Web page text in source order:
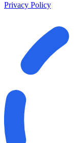
Privacy Policy